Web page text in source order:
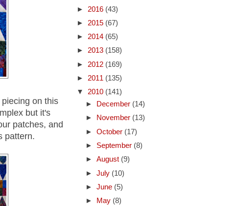
on this
but it's
patches, and
pattern.
► 2016 (43)
► 2015 (67)
► 2014 (65)
► 2013 (158)
► 2012 (169)
► 2011 (135)
▼ 2010 (141)
►
December (14)
►
November (13)
► October (17)
► September (8)
► August (9)
► July (10)
► June (5)
►
May (8)